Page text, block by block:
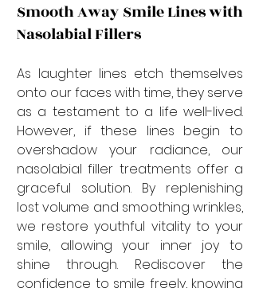
Smooth Away Smile Lines with
Nasolabial Fillers
As laughter lines etch themselves
onto our faces with time, they serve
as a testament to a life well-lived.
However, if these lines begin to
overshadow your radiance, our
nasolabial filler treatments offer a
graceful solution. By replenishing
lost volume and smoothing wrinkles,
we restore youthful vitality to your
smile, allowing your inner joy to
shine through. Rediscover the
confidence to smile freely, knowing